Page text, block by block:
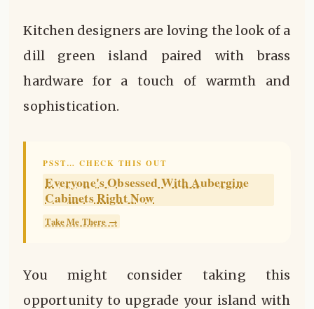
Kitchen designers are loving the look of a
dill green island paired with brass
hardware for a touch of warmth and
sophistication.
PSST… CHECK THIS OUT
Everyone's Obsessed With Aubergine
Cabinets Right Now
Take Me There →
You might consider taking this
opportunity to upgrade your island with